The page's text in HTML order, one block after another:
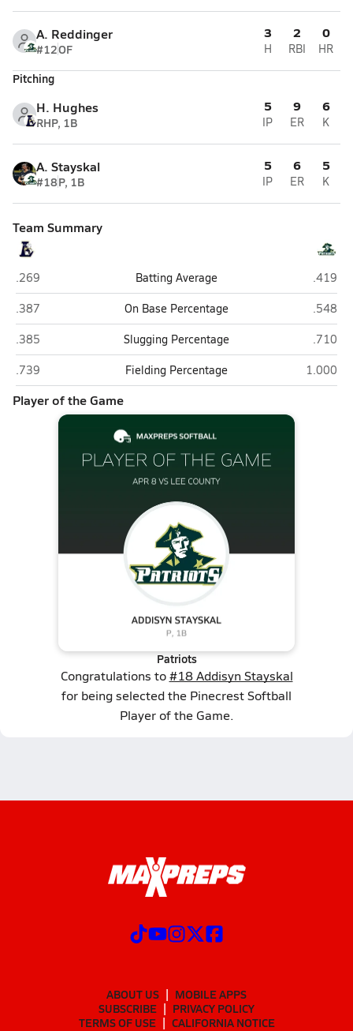
A. Reddinger
#12OF
3
H
2
RBI
0
HR
Pitching
H. Hughes
RHP, 1B
5
IP
9
ER
6
K
A. Stayskal
#18P, 1B
5
IP
6
ER
5
K
Team Summary
Lee County (Sanford)
.269 Batting Average
.419
Lee County (Sanford)
.387 On Base Percentage
.548
Lee County (Sanford)
.385 Slugging Percentage
.710
Lee County (Sanford)
.739 Fielding Percentage 1.000
Player of the Game
Patriots
Congratulations to#18 Addisyn Stayskal
for being selected the Pinecrest Softball
Player of the Game.
ABOUT US
MOBILE APPS
SUBSCRIBE
PRIVACY POLICY
TERMS OF USE
CALIFORNIA NOTICE